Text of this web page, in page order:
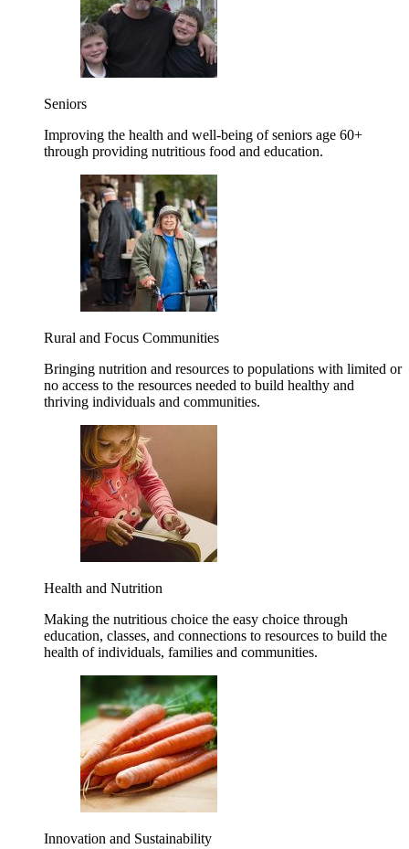
Seniors
Improving the health and well-being of seniors age 60+
through providing nutritious food and education.
Rural and Focus Communities
Bringing nutrition and resources to populations with limited or
no access to the resources needed to build healthy and
thriving individuals and communities.
Health and Nutrition
Making the nutritious choice the easy choice through
education, classes, and connections to resources to build the
health of individuals, families and communities.
Innovation and Sustainability